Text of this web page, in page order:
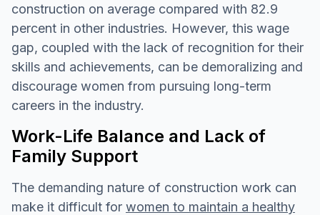
construction on average compared with 82.9
percent in other industries. However, this wage
gap, coupled with the lack of recognition for their
skills and achievements, can be demoralizing and
discourage women from pursuing long-term
careers in the industry.
Work-Life Balance and Lack of
Family Support
The demanding nature of construction work can
make it difficult for women to maintain a healthy